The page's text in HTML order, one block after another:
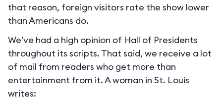
that reason, foreign visitors rate the show lower
than Americans do.
We’ve had a high opinion of Hall of Presidents
throughout its scripts. That said, we receive a lot
of mail from readers who get more than
entertainment from it. A woman in St. Louis
writes: